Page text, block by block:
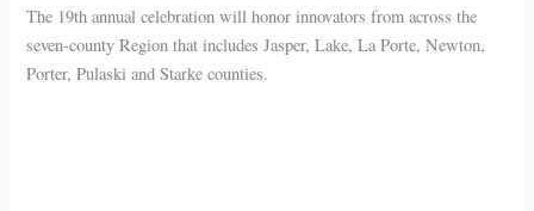
The 19th annual celebration will honor innovators from across the
seven-county Region that includes Jasper, Lake, La Porte, Newton,
Porter, Pulaski and Starke counties.